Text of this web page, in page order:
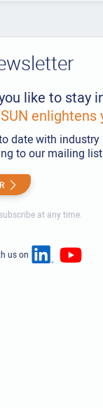
like to stay
enlightens
date with industry
to our mailing
at any time.
us on